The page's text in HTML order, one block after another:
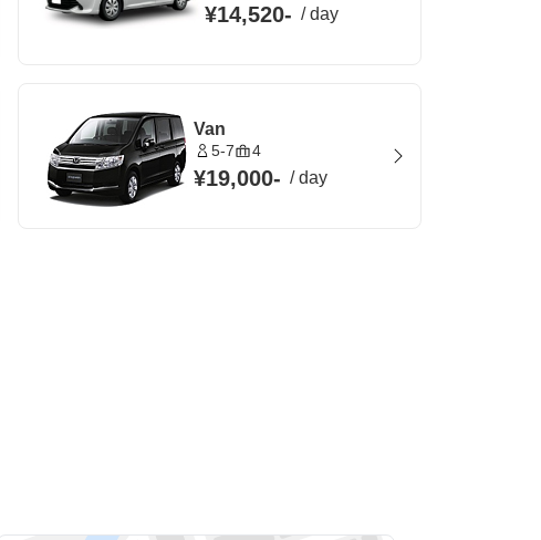
¥14,520- /day
Van
5-7 4
¥19,000- /day